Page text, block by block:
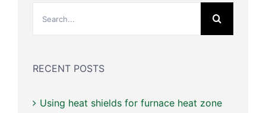
RECENT POSTS
Using heat shields for furnace heat zone